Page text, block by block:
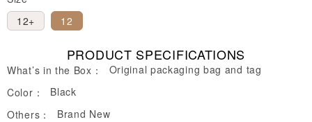
12+
12
PRODUCT SPECIFICATIONS
What’s in the Box：
Original packaging bag and tag
Color：
Black
Others：
Brand New